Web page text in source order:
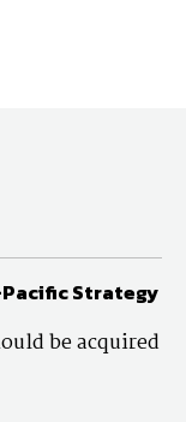
Strategy
be acquired